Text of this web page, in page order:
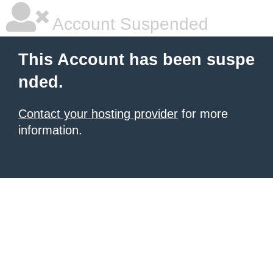
Account Suspended
This Account has been suspe
nded.
Contact your hosting provider for more
information.